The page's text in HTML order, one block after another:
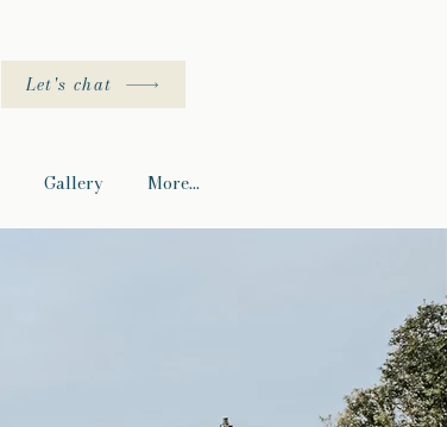
Let's chat
Gallery More...